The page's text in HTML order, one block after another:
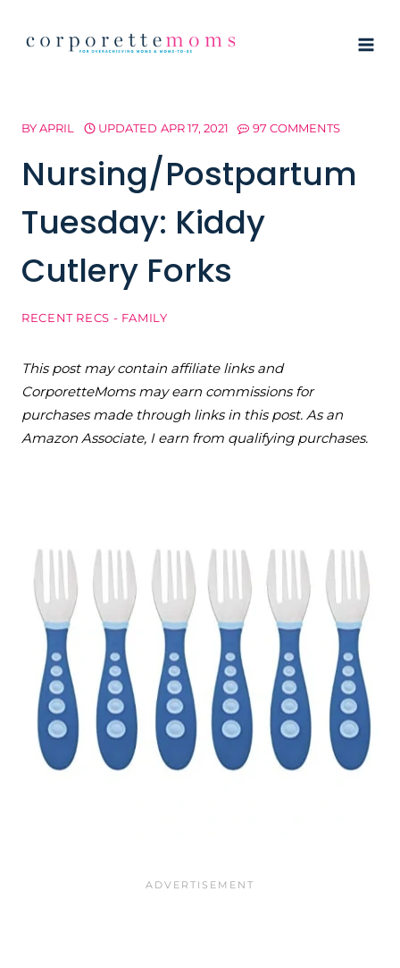
BYAPRIL UPDATED APR 17, 2021 97 COMMENTS
Nursing/Postpartum
Tuesday: Kiddy
Cutlery Forks
RECENT RECS - FAMILY
This post may contain affiliate links and
CorporetteMoms may earn commissions for
purchases made through links in this post. As an
Amazon Associate, I earn from qualifying purchases.